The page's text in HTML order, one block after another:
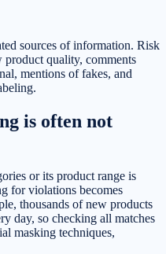
sources of information. Risk
quality, comments
mentions of fakes, and
is often not
or its product range is
for violations becomes
thousands of new products
day, so checking all matches
masking techniques,